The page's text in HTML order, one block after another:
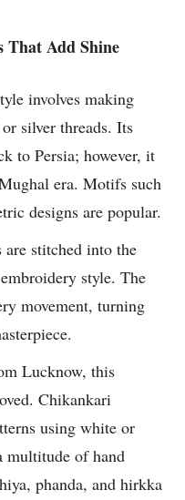
That Add Shine
involves making
silver threads. Its
to Persia; however, it
era. Motifs such
designs are popular.
stitched into the
style. The
movement, turning
Lucknow, this
Chikankari
using white or
multitude of hand
phanda, and hirkka